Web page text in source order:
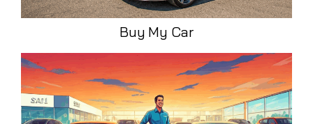
Buy My Car